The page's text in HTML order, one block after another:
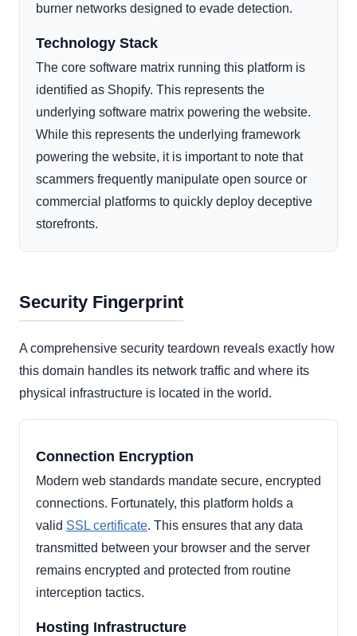
burner networks designed to evade detection.
Technology Stack
The core software matrix running this platform is
identified as Shopify. This represents the
underlying software matrix powering the website.
While this represents the underlying framework
powering the website, it is important to note that
scammers frequently manipulate open source or
commercial platforms to quickly deploy deceptive
storefronts.
Security Fingerprint
A comprehensive security teardown reveals exactly how
this domain handles its network traffic and where its
physical infrastructure is located in the world.
Connection Encryption
Modern web standards mandate secure, encrypted
connections. Fortunately, this platform holds a
valid SSL certificate. This ensures that any data
transmitted between your browser and the server
remains encrypted and protected from routine
interception tactics.
Hosting Infrastructure